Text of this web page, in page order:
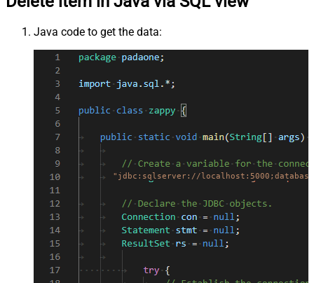
Java code to get the data:
"jdbc:sqlserver://